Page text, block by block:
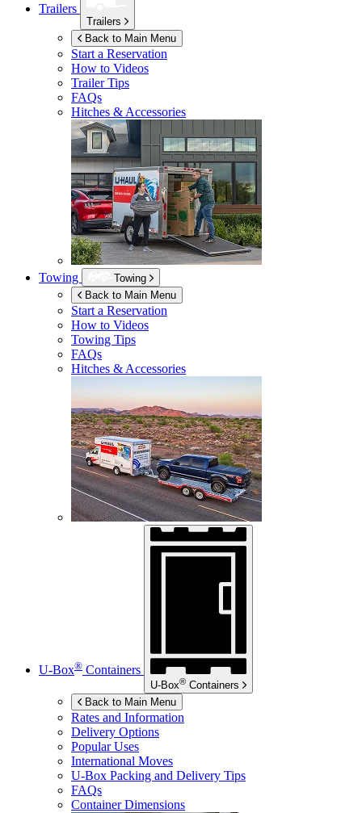
Trailers
Trailers
Back to Main Menu
Start a Reservation
How to Videos
Trailer Tips
FAQs
Hitches & Accessories
Towing
Towing
Back to Main Menu
Start a Reservation
How to Videos
Towing Tips
FAQs
Hitches & Accessories
U-Box® Containers
U-Box® Containers
Back to Main Menu
Rates and Information
Delivery Options
Popular Uses
International Moves
U-Box Packing and Delivery Tips
FAQs
Container Dimensions